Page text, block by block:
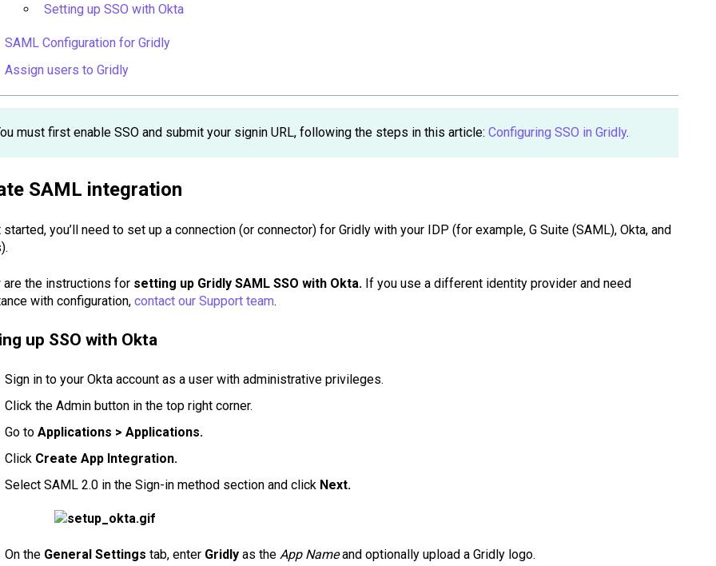
Setting up SSO with Okta
SAML Configuration for Gridly
Assign users to Gridly
must first enable SSO and submit your signin URL, following the steps in this article:Configuring SSO in Gridly.
SAML integration
started, you’ll need to set up a connection (or connector) for Gridly with your IDP (for example, G Suite (SAML), Okta, and
are the instructions for setting up Gridly SAML SSO with Okta. If you use a different identity provider and need
with configuration,contact our Support team.
up SSO with Okta
Sign in to your Okta account as a user with administrative privileges.
Click the Admin button in the top right corner.
Go toApplications > Applications.
Click Create App Integration.
Select SAML 2.0 in the Sign-in method section and click Next.
On the General Settingstab, enter Gridlyas the App Nameand optionally upload a Gridly logo.